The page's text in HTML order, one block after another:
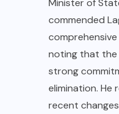
Minister of
commended
noting that
strong
elimination.
recent